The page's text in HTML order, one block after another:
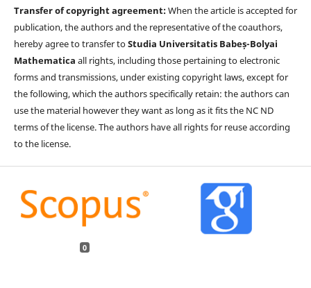
Transfer of copyright agreement:When the article is accepted for
publication, the authors and the representative of the coauthors,
hereby agree to transfer toStudia Universitatis Babeș-Bolyai
Mathematica all rights, including those pertaining to electronic
forms and transmissions, under existing copyright laws, except for
the following, which the authors specifically retain: the authors can
use the material however they want as long as it fits the NC ND
terms of the license. The authors have all rights for reuse according
to the license.
0